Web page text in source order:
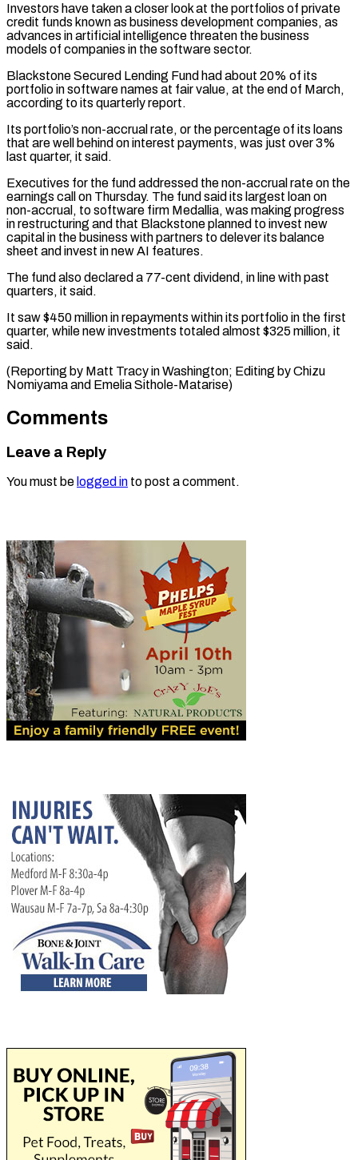
Investors have taken a closer ‌look ​at the portfolios of private
⁠credit funds known as ⁠business development companies, as
advances in artificial intelligence threaten the business
models of companies in the software sector.
Blackstone Secured Lending Fund had ​about 20% of its
portfolio in software names at fair value, at the end of ⁠March,
according to its quarterly ⁠report.
Its portfolio’s non-accrual rate, or the ​percentage of its loans
that are well behind on ​interest payments, was just over 3%
last quarter, ‌it said.
Executives for the fund addressed the non-accrual rate on the
earnings call on Thursday. The fund said its largest loan on
non-accrual, to ⁠software firm Medallia, was making progress
in restructuring and that Blackstone planned to invest new
capital in the ⁠business with ‌partners to delever its balance
sheet ⁠and invest in new AI features.
​The ‌fund also declared a 77-cent dividend, ​in line ⁠with past
quarters, it said.
It saw $450 million in repayments within its portfolio in the first
quarter, while new investments totaled almost $325 million, it
said.
(Reporting by Matt Tracy in Washington; Editing by Chizu
Nomiyama and ​Emelia Sithole-Matarise)
Comments
Leave a Reply
You must be logged in to post a comment.